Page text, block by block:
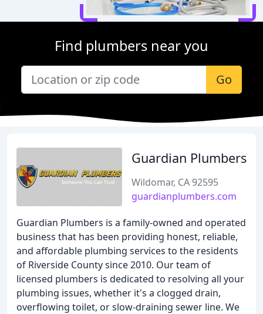
Find plumbers near you
Go
Guardian Plumbers
Wildomar, CA 92595
guardianplumbers.com
Guardian Plumbers is a family-owned and operated
business that has been providing honest, reliable,
and affordable plumbing services to the residents
of Riverside County since 2010. Our team of
licensed plumbers is dedicated to resolving all your
plumbing issues, whether it's a clogged drain,
overflowing toilet, or slow-draining sewer line. We